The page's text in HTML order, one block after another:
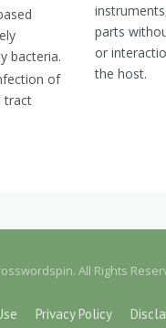
bacteria.
of
tract
parts
or
the host.
All Rights
Privacy Policy